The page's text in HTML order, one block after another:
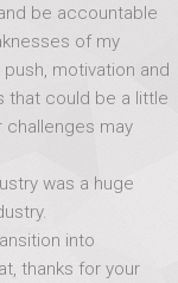
be accountable
of my
motivation and
that could be a little
challenges may
was a huge
into
thanks for your